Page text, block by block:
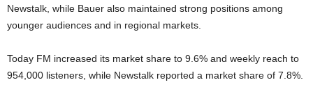
Newstalk, while Bauer also maintained strong positions among
younger audiences and in regional markets.
Today FM increased its market share to 9.6% and weekly reach to
954,000 listeners, while Newstalk reported a market share of 7.8%.